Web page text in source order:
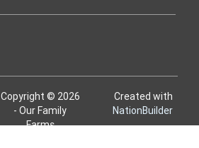
Copyright © 2026
- Our Family
Farms
Created with
NationBuilder